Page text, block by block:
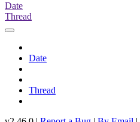
Date
Thread
Date
Thread